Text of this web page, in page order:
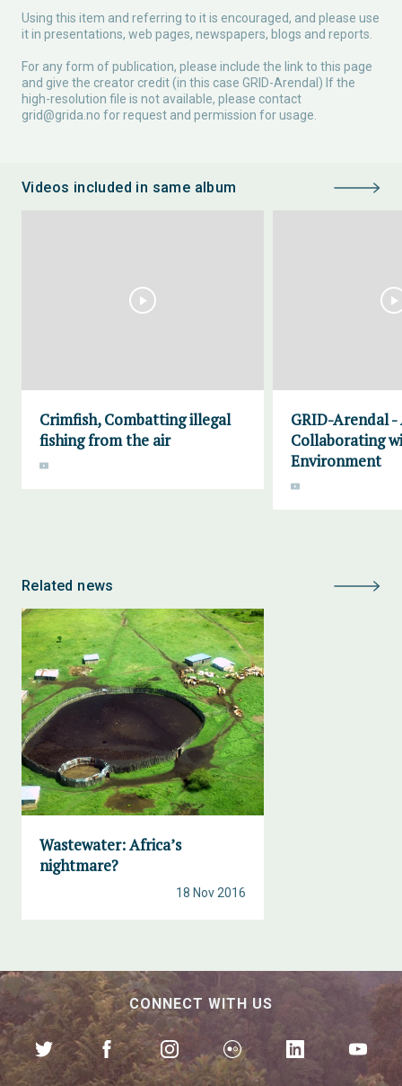
Using this item and referring to it is encouraged, and please use
it in presentations, web pages, newspapers, blogs and reports.
For any form of publication, please include the link to this page
and give the creator credit (in this case GRID-Arendal) If the
high-resolution file is not available, please contact
grid@grida.no for request and permission for usage.
Videos included in same album
Crimfish, Combatting illegal
fishing from the air
GRID-Arendal
Collaborating
Environment
Related news
Wastewater: Africa’s
nightmare?
18 Nov 2016
CONNECT WITH US